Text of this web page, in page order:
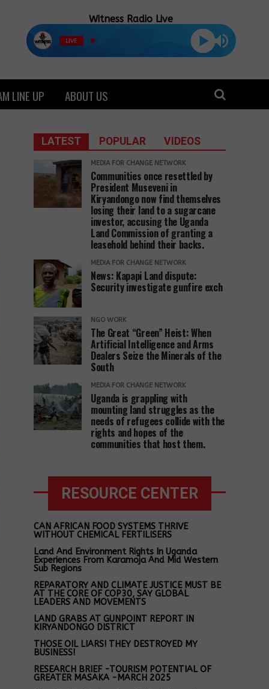
Witness Radio Live
LIVE
LINE UP ABOUT US
LATEST POPULAR VIDEOS
MEDIA FOR CHANGE NETWORK
Communities once resettled by
President Museveni in
Kiryandongo now find themselves
losing their land to a sugarcane
investor, accusing the Uganda
Land Commission of granting a
leasehold behind their backs.
MEDIA FOR CHANGE NETWORK
News: Kapapi Land dispute:
Security investigate gunfire exch
NGO WORK
The Great “Green” Heist: When
Artificial Intelligence and Arms
Dealers Seize the Minerals of the
South
MEDIA FOR CHANGE NETWORK
Uganda is grappling with
mounting land struggles as the
needs of refugees collide with the
rights and hopes of the
communities that host them.
RESOURCE CENTER
CAN AFRICAN FOOD SYSTEMS THRIVE
WITHOUT CHEMICAL FERTILISERS
Land And Environment Rights In Uganda
Experiences From Karamoja And Mid Western
Sub Regions
REPARATORY AND CLIMATE JUSTICE MUST BE
AT THE CORE OF COP30, SAY GLOBAL
LEADERS AND MOVEMENTS
LAND GRABS AT GUNPOINT REPORT IN
KIRYANDONGO DISTRICT
THOSE OIL LIARS! THEY DESTROYED MY
BUSINESS!
RESEARCH BRIEF -TOURISM POTENTIAL OF
GREATER MASAKA -MARCH 2025